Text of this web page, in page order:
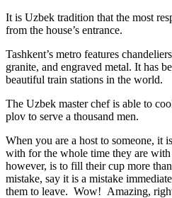
It is Uzbek tradition that the most
from the house’s entrance.
Tashkent’s metro features
granite, and engraved metal. It has
beautiful train stations in the world.
The Uzbek master chef is able to
plov to serve a thousand men.
When you are a host to someone, it
with for the whole time they are
however, is to fill their cup more
mistake, say it is a mistake
them to leave. Wow! Amazing,